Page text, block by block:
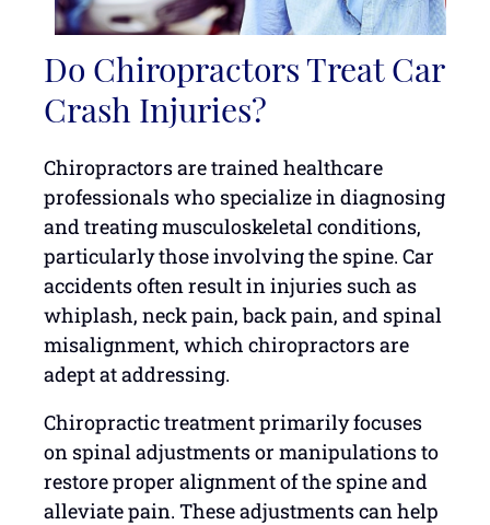
Do Chiropractors Treat Car
Crash Injuries?
Chiropractors are trained healthcare
professionals who specialize in diagnosing
and treating musculoskeletal conditions,
particularly those involving the spine. Car
accidents often result in injuries such as
whiplash, neck pain, back pain, and spinal
misalignment, which chiropractors are
adept at addressing.
Chiropractic treatment primarily focuses
on spinal adjustments or manipulations to
restore proper alignment of the spine and
alleviate pain. These adjustments can help